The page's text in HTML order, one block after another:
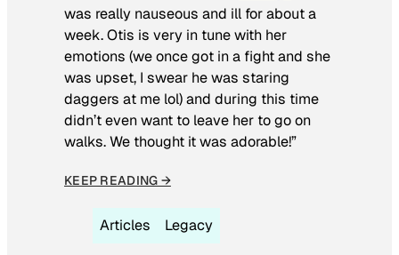
was really nauseous and ill for about a
week. Otis is very in tune with her
emotions (we once got in a fight and she
was upset, I swear he was staring
daggers at me lol) and during this time
didn’t even want to leave her to go on
walks. We thought it was adorable!”
KEEP READING →
Articles Legacy